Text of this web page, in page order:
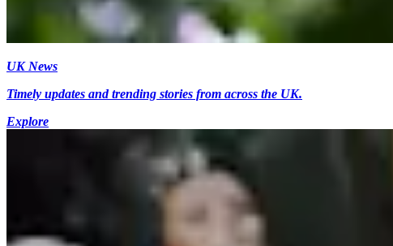
UK News
Timely updates and trending stories from across the UK.
Explore